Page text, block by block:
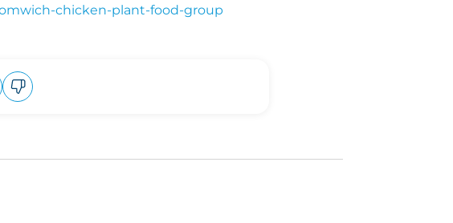
chicken-plant-food-group